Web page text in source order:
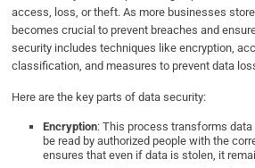
access, loss, or theft. As more businesses
becomes crucial to prevent breaches and
security includes techniques like encryption,
classification, and measures to prevent data
Here are the key parts of data security:
Encryption: This process transforms
be read by authorized people with the
ensures that even if data is stolen, it